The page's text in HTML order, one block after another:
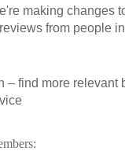
making changes
from people
– find more relevant